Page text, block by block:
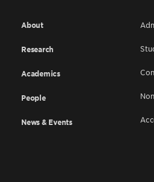
About
Research
Academics
People
News & Events